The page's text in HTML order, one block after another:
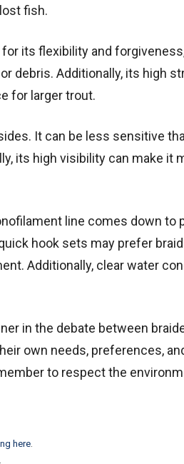
fish.
its flexibility and
debris. Additionally, its high
for larger trout.
It can be less sensitive
its high visibility can make it
line comes down to
hook sets may prefer
Additionally, clear water
in the debate between
own needs, preferences,
to respect the
here.